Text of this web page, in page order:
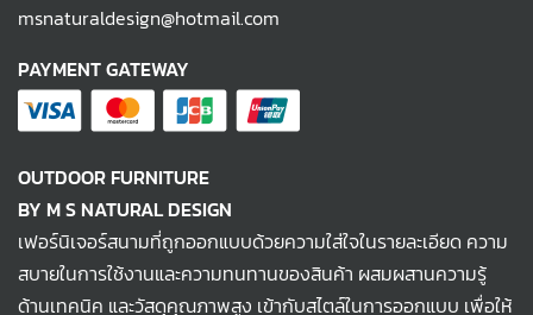
msnaturaldesign@hotmail.com
PAYMENT GATEWAY
OUTDOOR FURNITURE
BY M S NATURAL DESIGN
เฟอร์นิเจอร์สนามที่ถูกออกแบบด้วยความใส่ใจในรายละเอียด ความ
สบายในการใช้งานและความทนทานของสินค้า ผสมผสานความรู้
ด้านเทคนิค และวัสดุคุณภาพสูง เข้ากับสไตล์ในการออกแบบ เพื่อให้